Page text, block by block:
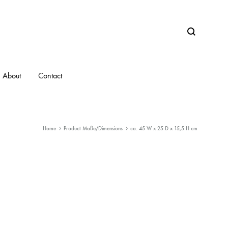
Search
About Contact
Home Product Maße/Dimensions ca. 45 W x 25 D x 15,5 H cm